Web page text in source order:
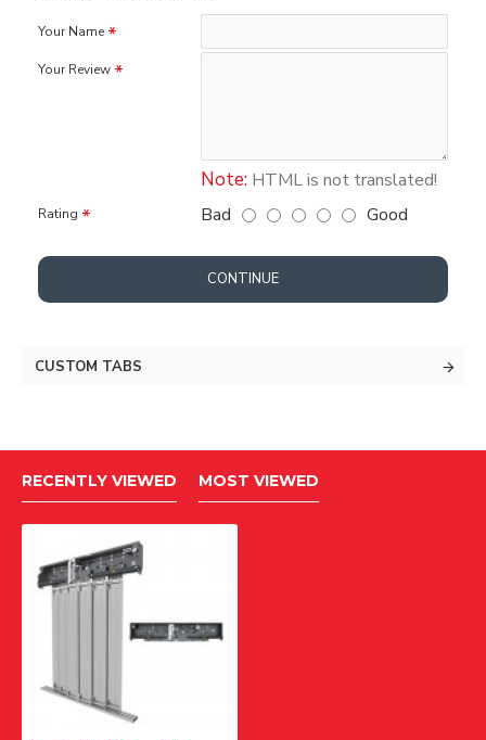
Your Name
Your Review
Note: HTML is not translated!
Rating Bad Good
CONTINUE
CUSTOM TABS
RECENTLY VIEWED MOST VIEWED